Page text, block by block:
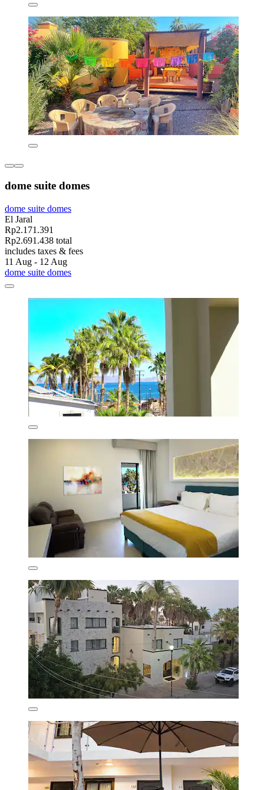
dome suite domes
dome suite domes
El Jaral
Rp2.171.391
Rp2.691.438 total
includes taxes & fees
11 Aug - 12 Aug
dome suite domes